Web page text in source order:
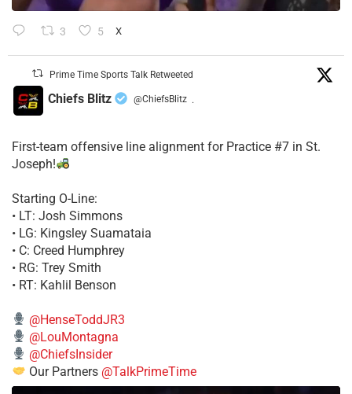
3 5 X
Prime Time Sports Talk Retweeted
Chiefs Blitz @ChiefsBlitz ·
First-team offensive line alignment for Practice #7 in St.
Joseph!
Starting O-Line:
• LT: Josh Simmons
• LG: Kingsley Suamataia
• C: Creed Humphrey
• RG: Trey Smith
• RT: Kahlil Benson
@HenseToddJR3
@LouMontagna
@ChiefsInsider
Our Partners @TalkPrimeTime